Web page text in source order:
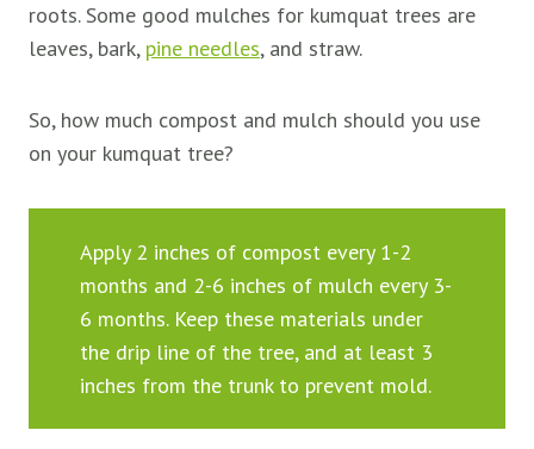
roots. Some good mulches for kumquat trees are
leaves, bark, pine needles, and straw.
So, how much compost and mulch should you use
on your kumquat tree?
Apply 2 inches of compost every 1-2
months and 2-6 inches of mulch every 3-
6 months. Keep these materials under
the drip line of the tree, and at least 3
inches from the trunk to prevent mold.